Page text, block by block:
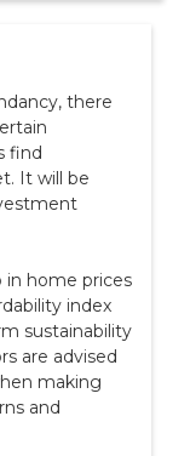
there
find
It will be
in home prices
index
sustainability
are advised
making
and